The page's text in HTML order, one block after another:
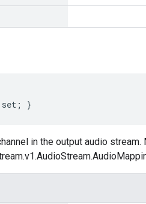
set; }
in the output audio